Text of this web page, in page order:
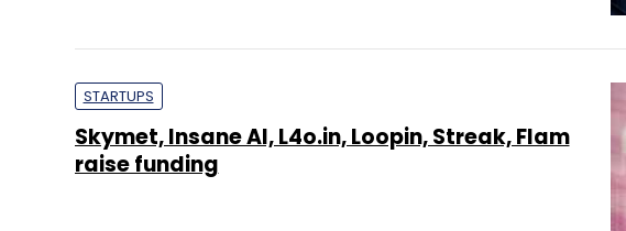
STARTUPS
Skymet, Insane AI, L4o.in, Loopin, Streak, Flam
raise funding